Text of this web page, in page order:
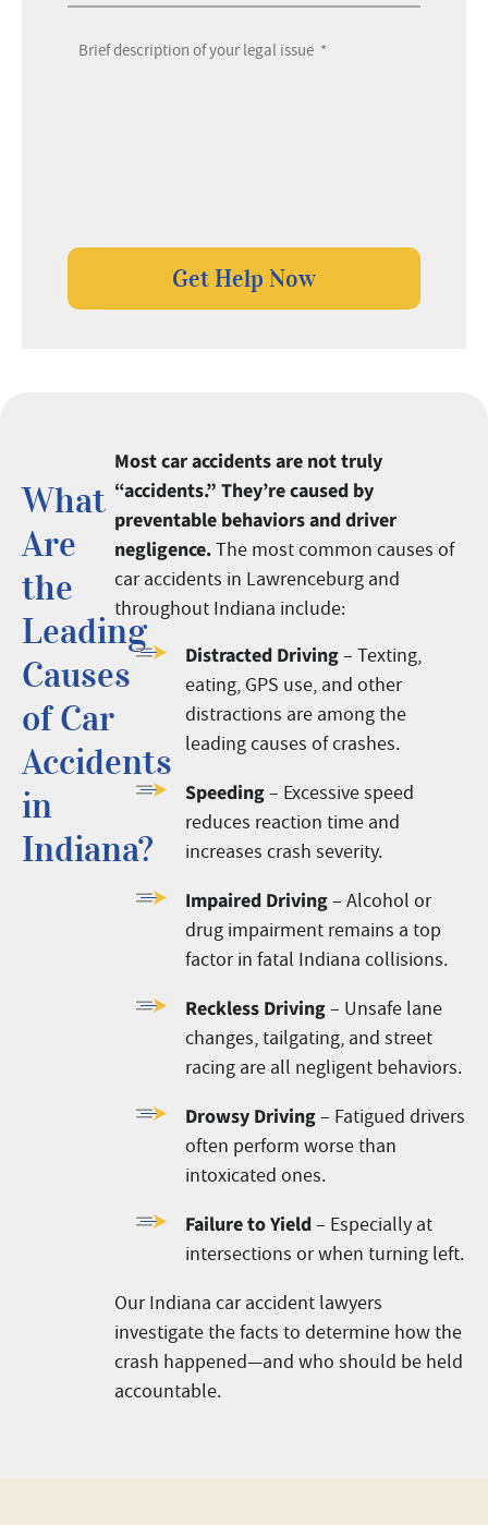
What
Are
the
Leading
Causes
of Car
Accidents
in
Indiana?
Most car accidents are not truly
“accidents.” They’re caused by
preventable behaviors and driver
negligence.The most common causes of
car accidents in Lawrenceburg and
throughout Indiana include:
Distracted Driving– Texting,
eating, GPS use, and other
distractions are among the
leading causes of crashes.
Speeding– Excessive speed
reduces reaction time and
increases crash severity.
Impaired Driving– Alcohol or
drug impairment remains a top
factor in fatal Indiana collisions.
Reckless Driving– Unsafe lane
changes, tailgating, and street
racing are all negligent behaviors.
Drowsy Driving– Fatigued drivers
often perform worse than
intoxicated ones.
Failure to Yield– Especially at
intersections or when turning left.
Our Indiana car accident lawyers
investigate the facts to determine how the
crash happened—and who should be held
accountable.